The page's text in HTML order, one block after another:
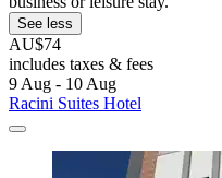
See less
AU$74
includes taxes & fees
9 Aug - 10 Aug
Racini Suites Hotel